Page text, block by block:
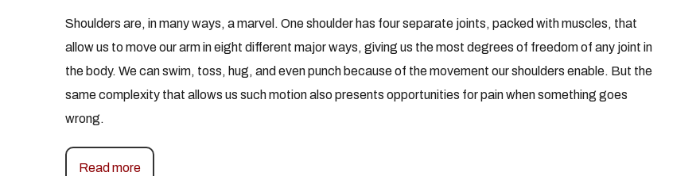
Shoulders are, in many ways, a marvel. One shoulder has four separate joints, packed with muscles, that
allow us to move our arm in eight different major ways, giving us the most degrees of freedom of any joint in
the body. We can swim, toss, hug, and even punch because of the movement our shoulders enable. But the
same complexity that allows us such motion also presents opportunities for pain when something goes
wrong.
Read more